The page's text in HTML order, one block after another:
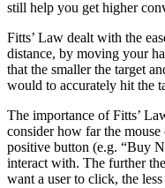
still help you get higher
Fitts’ Law dealt with the
distance, by moving your
that the smaller the target
would to accurately hit the
The importance of Fitts’
consider how far the
positive button (e.g. “Buy
interact with. The further
want a user to click, the